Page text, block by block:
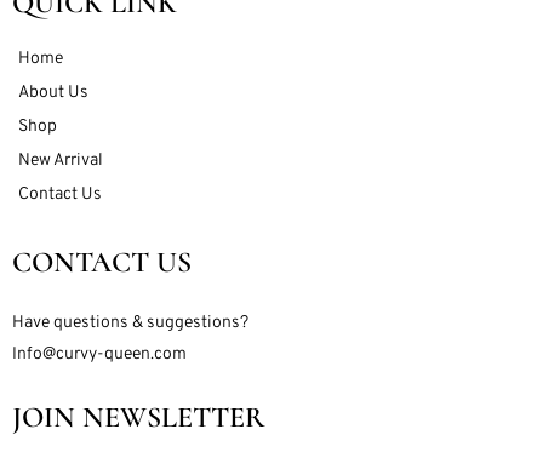
Home
About Us
Shop
New Arrival
Contact Us
CONTACT US
Have questions & suggestions?
Info@curvy-queen.com
JOIN NEWSLETTER